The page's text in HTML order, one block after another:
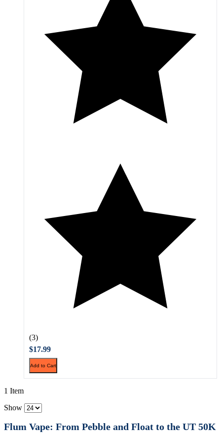
(3)
$17.99
Add to Cart
1 Item
Show
Flum Vape: From Pebble and Float to the UT 50K